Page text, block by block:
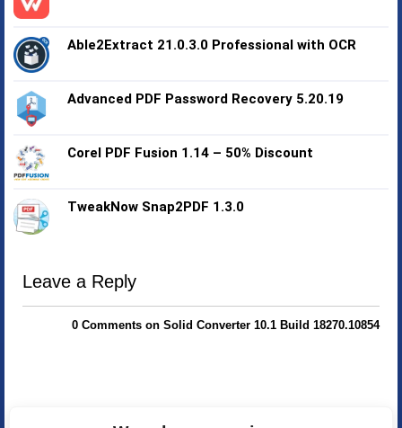
Able2Extract 21.0.3.0 Professional with OCR
Advanced PDF Password Recovery 5.20.19
Corel PDF Fusion 1.14 – 50% Discount
TweakNow Snap2PDF 1.3.0
Leave a Reply
0 Comments on Solid Converter 10.1 Build 18270.10854